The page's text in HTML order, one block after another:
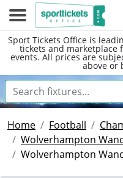
Sport Tickets Office is
tickets and marketplace
events. All prices are
above or
Home Football
Wolverhampton
Wolverhampton